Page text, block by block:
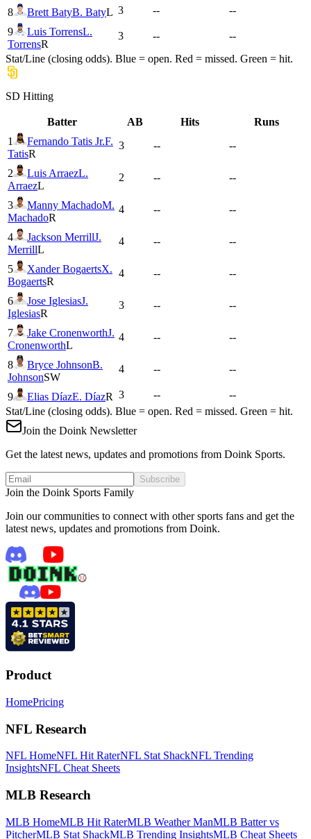
8 Brett BatyB. BatyL 3 --
--
9
Luis TorrensL.
TorrensR
3 --
--
Stat/Line (closing odds). Blue = open. Red = missed. Green = hit.
SD Hitting
Batter AB Hits
Runs
1
Fernando Tatis Jr.F.
TatisR
3 -- --
2 Luis ArraezL.
ArraezL
2 -- --
3 Manny MachadoM.
MachadoR
4 -- --
4 Jackson MerrillJ.
MerrillL
4 -- --
5 Xander BogaertsX.
BogaertsR
4 -- --
6 Jose IglesiasJ.
IglesiasR
3 -- --
7 Jake CronenworthJ.
CronenworthL
4 -- --
8 Bryce JohnsonB.
JohnsonSW
4 -- --
9 Elias DíazE. DíazR 3 --
--
Stat/Line (closing odds). Blue = open. Red = missed. Green = hit.
Join the Doink Newsletter
Get the latest news, updates and promotions from Doink Sports.
Subscribe
Join the Doink Sports Family
Join our communities to connect with other sports fans and get the
latest news, updates and promotions from Doink.
Product
HomePricing
NFL Research
NFL HomeNFL Hit RaterNFL Stat ShackNFL Trending
InsightsNFL Cheat Sheets
MLB Research
MLB HomeMLB Hit RaterMLB Weather ManMLB Batter vs
PitcherMLB Stat ShackMLB Trending InsightsMLB Cheat Sheets